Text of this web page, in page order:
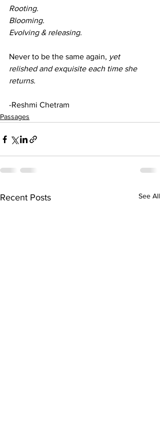
Rooting.
Blooming.
Evolving & releasing.
Never to be the same again, yet
relished and exquisite each time she
returns.
-Reshmi Chetram
Passages
Recent Posts See All